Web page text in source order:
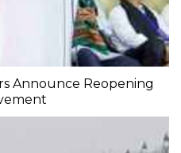
Announce Reopening